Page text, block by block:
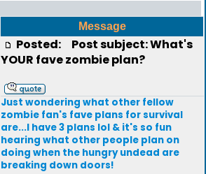
Message
Posted:
Post subject: What's
YOUR fave zombie plan?
Just wondering what other fellow
zombie fan's fave plans for survival
are...I have 3 plans lol & it's so fun
hearing what other people plan on
doing when the hungry undead are
breaking down doors!